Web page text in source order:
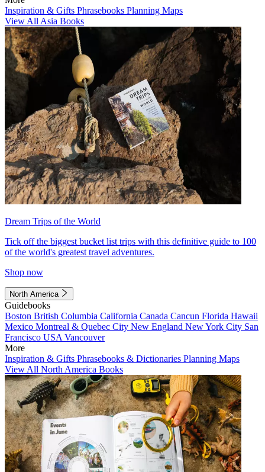
Inspiration & Gifts Phrasebooks Planning Maps
View All Asia Books
Dream Trips of the World
Tick off the biggest bucket list trips with this definitive guide to 100
of the world's greatest travel adventures.
Shop now
North America
Guidebooks
Boston British Columbia California Canada Cancun Florida Hawaii
Mexico Montreal & Quebec City New England New York City San
Francisco USA Vancouver
More
Inspiration & Gifts Phrasebooks & Dictionaries Planning Maps
View All North America Books